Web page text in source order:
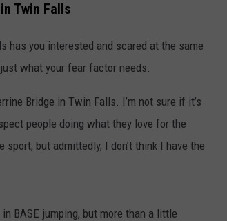
SUBMIT YOUR COMMUNITY
FEEDBACK
ADVERTISE
Twin Falls
has you interested and scared at the same
what your fear factor needs.
Bridge in Twin Falls. I’m not sure if it’s
people doing what they love for the
but admittedly, I don’t think I have the
BASE jumping, but more than a little